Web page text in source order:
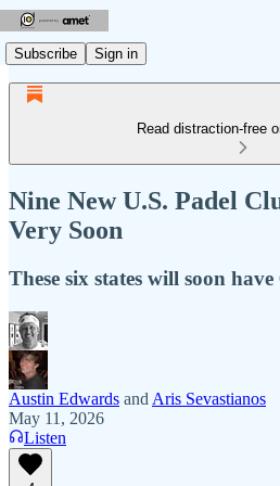
Subscribe Sign in
Read distraction-free
Nine New U.S. Padel
Very Soon
These six states will soon
Austin Edwards and Aris Sevastianos
May 11, 2026
Listen